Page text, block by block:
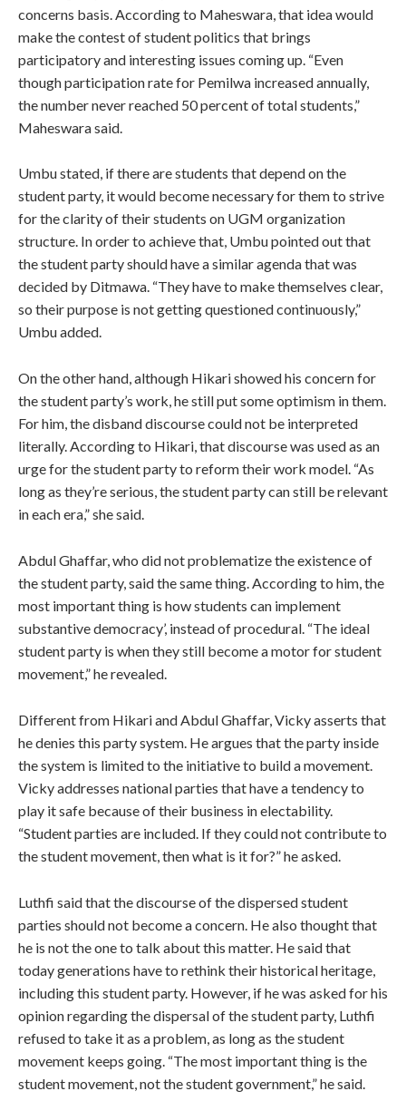
concerns basis. According to Maheswara, that idea would
make the contest of student politics that brings
participatory and interesting issues coming up. “Even
though participation rate for Pemilwa increased annually,
the number never reached 50 percent of total students,”
Maheswara said.
Umbu stated, if there are students that depend on the
student party, it would become necessary for them to strive
for the clarity of their students on UGM organization
structure. In order to achieve that, Umbu pointed out that
the student party should have a similar agenda that was
decided by Ditmawa. “They have to make themselves clear,
so their purpose is not getting questioned continuously,”
Umbu added.
On the other hand, although Hikari showed his concern for
the student party’s work, he still put some optimism in them.
For him, the disband discourse could not be interpreted
literally. According to Hikari, that discourse was used as an
urge for the student party to reform their work model. “As
long as they’re serious, the student party can still be relevant
in each era,” she said.
Abdul Ghaffar, who did not problematize the existence of
the student party, said the same thing. According to him, the
most important thing is how students can implement
substantive democracy’, instead of procedural. “The ideal
student party is when they still become a motor for student
movement,” he revealed.
Different from Hikari and Abdul Ghaffar, Vicky asserts that
he denies this party system. He argues that the party inside
the system is limited to the initiative to build a movement.
Vicky addresses national parties that have a tendency to
play it safe because of their business in electability.
“Student parties are included. If they could not contribute to
the student movement, then what is it for?” he asked.
Luthfi said that the discourse of the dispersed student
parties should not become a concern. He also thought that
he is not the one to talk about this matter. He said that
today generations have to rethink their historical heritage,
including this student party. However, if he was asked for his
opinion regarding the dispersal of the student party, Luthfi
refused to take it as a problem, as long as the student
movement keeps going. “The most important thing is the
student movement, not the student government,” he said.